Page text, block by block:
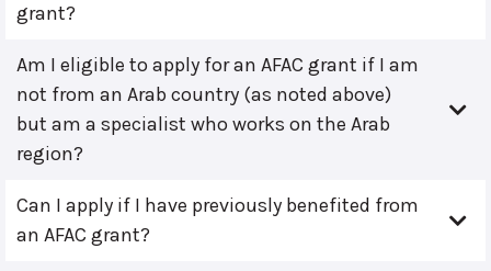
grant?
Am I eligible to apply for an AFAC grant if I am
not from an Arab country (as noted above)
but am a specialist who works on the Arab
region?
Can I apply if I have previously benefited from
an AFAC grant?